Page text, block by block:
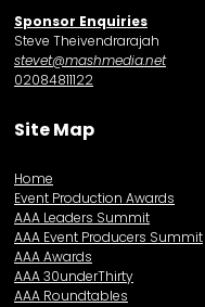
Sponsor Enquiries
Steve Theivendrarajah
stevet@mashmedia.net
02084811122
Site Map
Home
Event Production Awards
AAA Leaders Summit
AAA Event Producers Summit
AAA Awards
AAA 30underThirty
AAA Roundtables